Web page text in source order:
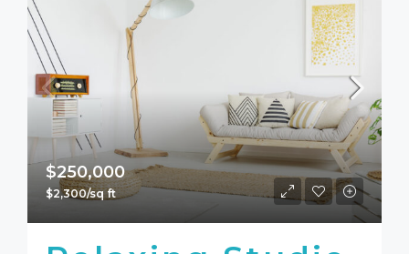
$250,000
$2,300/sq ft